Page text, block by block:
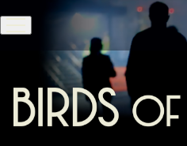
Skip to content